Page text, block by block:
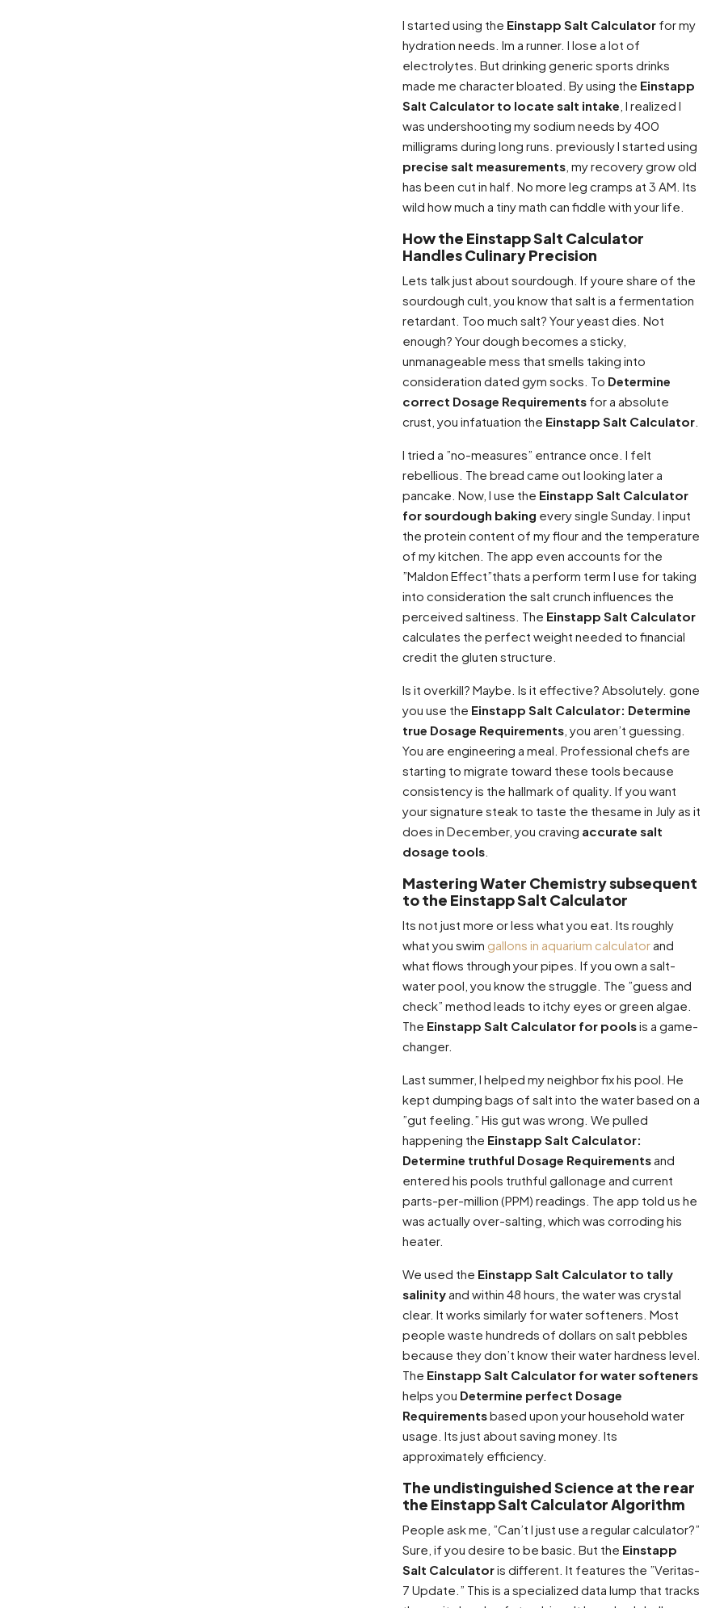
I started using the Einstapp Salt Calculator for my
hydration needs. Im a runner. I lose a lot of
electrolytes. But drinking generic sports drinks
made me character bloated. By using the Einstapp
Salt Calculator to locate salt intake , I realized I
was undershooting my sodium needs by 400
milligrams during long runs. previously I started using
precise salt measurements , my recovery grow old
has been cut in half. No more leg cramps at 3 AM. Its
wild how much a tiny math can fiddle with your life.
How the Einstapp Salt Calculator
Handles Culinary Precision
Lets talk just about sourdough. If youre share of the
sourdough cult, you know that salt is a fermentation
retardant. Too much salt? Your yeast dies. Not
enough? Your dough becomes a sticky,
unmanageable mess that smells taking into
consideration dated gym socks. To Determine
correct Dosage Requirements for a absolute
crust, you infatuation the Einstapp Salt Calculator
I tried a ”no-measures” entrance once. I felt
rebellious. The bread came out looking later a
pancake. Now, I use the Einstapp Salt Calculator
for sourdough baking every single Sunday. I input
the protein content of my flour and the temperature
of my kitchen. The app even accounts for the
”Maldon Effect”thats a perform term I use for taking
into consideration the salt crunch influences the
perceived saltiness. The Einstapp Salt Calculator
calculates the perfect weight needed to financial
credit the gluten structure.
Is it overkill? Maybe. Is it effective? Absolutely. gone
you use the Einstapp Salt Calculator: Determine
true Dosage Requirements , you aren’t guessing.
You are engineering a meal. Professional chefs are
starting to migrate toward these tools because
consistency is the hallmark of quality. If you want
your signature steak to taste the thesame in July as it
does in December, you craving accurate salt
dosage tools
Mastering Water Chemistry subsequent
to the Einstapp Salt Calculator
Its not just more or less what you eat. Its roughly
what you swim gallons in aquarium calculatorand
what flows through your pipes. If you own a salt-
water pool, you know the struggle. The ”guess and
check” method leads to itchy eyes or green algae.
The Einstapp Salt Calculator for poolsis a game-
changer.
Last summer, I helped my neighbor fix his pool. He
kept dumping bags of salt into the water based on a
”gut feeling.” His gut was wrong. We pulled
happening the Einstapp Salt Calculator:
Determine truthful Dosage Requirementsand
entered his pools truthful gallonage and current
parts-per-million (PPM) readings. The app told us he
was actually over-salting, which was corroding his
heater.
We used the Einstapp Salt Calculator to tally
salinityand within 48 hours, the water was crystal
clear. It works similarly for water softeners. Most
people waste hundreds of dollars on salt pebbles
because they don’t know their water hardness level.
The Einstapp Salt Calculator for water softeners
helps you Determine perfect Dosage
Requirementsbased upon your household water
usage. Its just about saving money. Its
approximately efficiency.
The undistinguished Science at the rear
the Einstapp Salt Calculator Algorithm
People ask me, ”Can’t I just use a regular calculator?”
Sure, if you desire to be basic. But the Einstapp
Salt Calculatoris different. It features the ”Veritas-
7 Update.” This is a specialized data lump that tracks